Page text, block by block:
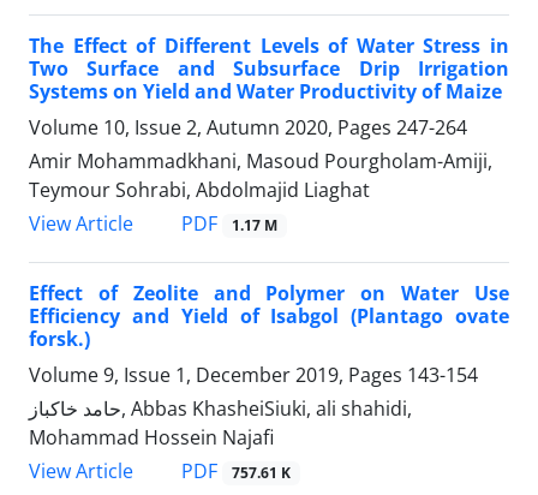
The Effect of Different Levels of Water Stress in
Two Surface and Subsurface Drip Irrigation
Systems on Yield and Water Productivity of Maize
Volume 10, Issue 2, Autumn 2020, Pages 247-264
Amir Mohammadkhani, Masoud Pourgholam-Amiji,
Teymour Sohrabi, Abdolmajid Liaghat
View Article
PDF 1.17 M
Effect of Zeolite and Polymer on Water Use
Efficiency and Yield of Isabgol (Plantago ovate
forsk.)
Volume 9, Issue 1, December 2019, Pages 143-154
حامد خاکباز, Abbas KhasheiSiuki, ali shahidi,
Mohammad Hossein Najafi
View Article
PDF 757.61 K